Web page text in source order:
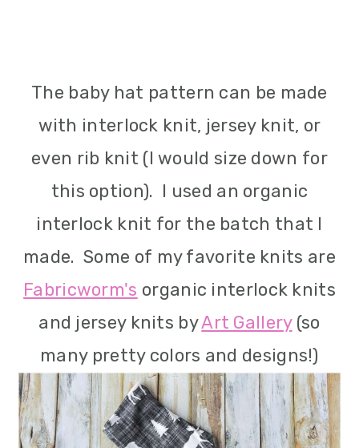
The baby hat pattern can be made
with interlock knit, jersey knit, or
even rib knit (I would size down for
this option). I used an organic
interlock knit for the batch that I
made. Some of my favorite knits are
Fabricworm's organic interlock knits
and jersey knits byArt Gallery(so
many pretty colors and designs!)